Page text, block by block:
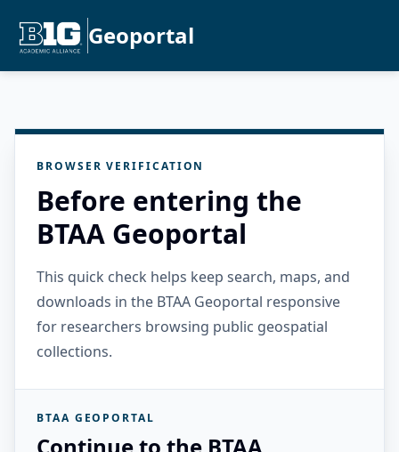
Geoportal
BROWSER VERIFICATION
Before entering the
BTAA Geoportal
This quick check helps keep search, maps, and
downloads in the BTAA Geoportal responsive
for researchers browsing public geospatial
collections.
BTAA GEOPORTAL